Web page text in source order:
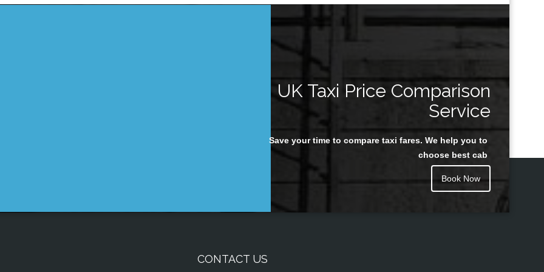
UK Taxi Price Comparison
Service
Save your time to compare taxi fares. We help you to
choose best cab
Book Now
CONTACT US